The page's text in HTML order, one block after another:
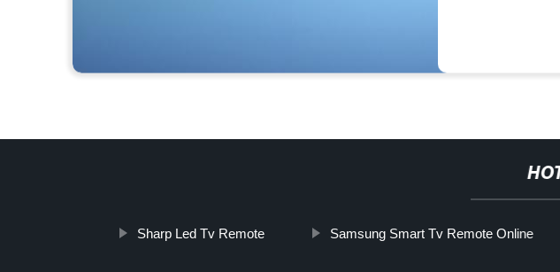
Sharp Led Tv Remote Samsung Smart Tv Remote Online